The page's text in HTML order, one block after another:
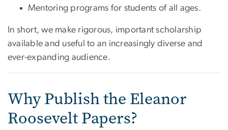
Mentoring programs for students of all ages.
In short, we make rigorous, important scholarship
available and useful to an increasingly diverse and
ever-expanding audience.
Why Publish the Eleanor
Roosevelt Papers?